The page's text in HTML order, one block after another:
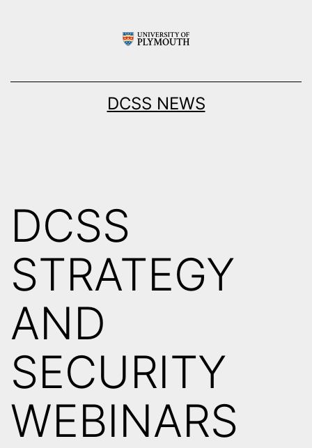
DCSS NEWS
DCSS
STRATEGY
AND
SECURITY
WEBINARS